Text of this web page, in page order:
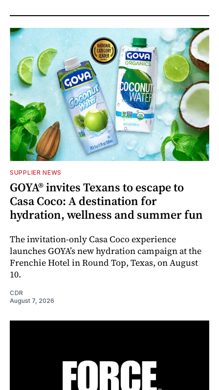
SUPPLIER NEWS
GOYA® invites Texans to escape to
Casa Coco: A destination for
hydration, wellness and summer fun
The invitation-only Casa Coco experience
launches GOYA’s new hydration campaign at the
Frenchie Hotel in Round Top, Texas, on August
10.
CDR
August 7, 2026